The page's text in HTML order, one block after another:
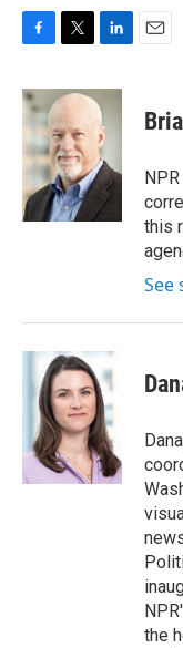
c
e
b
o
o
k
i
t
t
e
r
n
k
e
d
I
n
this
See
the